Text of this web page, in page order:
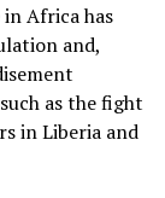
Africa has
and,
as the fight
in Liberia and